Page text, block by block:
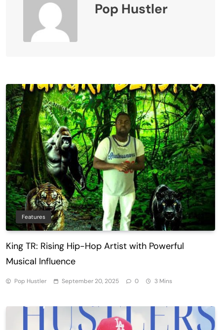
Pop Hustler
Features
King TR: Rising Hip-Hop Artist with Powerful
Musical Influence
Pop Hustler September 20, 2025 0 3 Mins